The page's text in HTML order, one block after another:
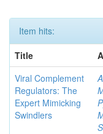
Item hits:
Title
Viral Complement
Regulators: The
Expert Mimicking
Swindlers